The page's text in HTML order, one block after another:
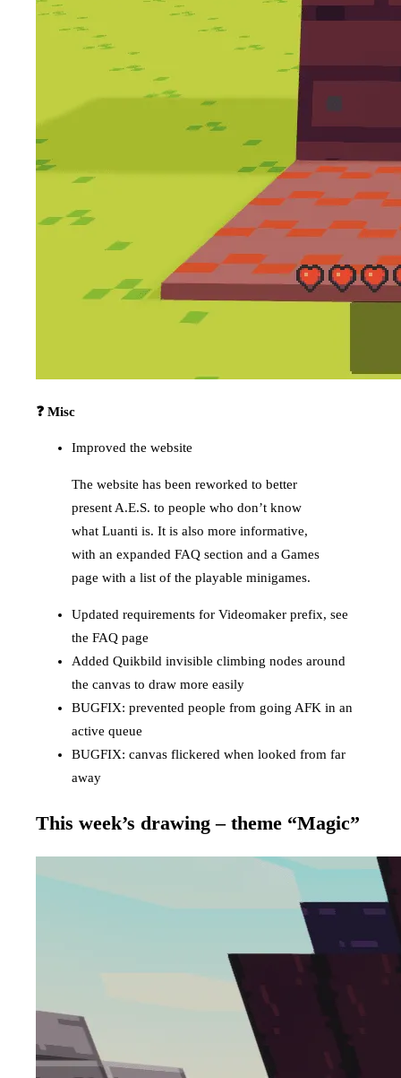
❓ Misc
Improved the website
The website has been reworked to better
present A.E.S. to people who don’t know
what Luanti is. It is also more informative,
with an expanded FAQ section and a Games
page with a list of the playable minigames.
Updated requirements for Videomaker prefix, see
the FAQ page
Added Quikbild invisible climbing nodes around
the canvas to draw more easily
BUGFIX: prevented people from going AFK in an
active queue
BUGFIX: canvas flickered when looked from far
away
This week’s drawing – theme “Magic”